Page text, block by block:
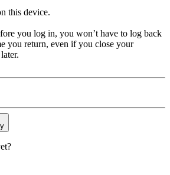
this device.
you log in, you won’t have to log back
you return, even if you close your